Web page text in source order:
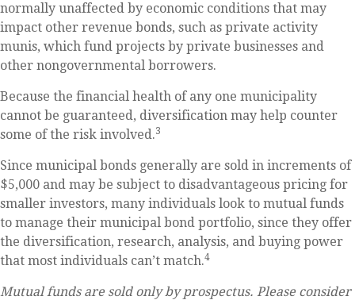
normally unaffected by economic conditions that may
impact other revenue bonds, such as private activity
munis, which fund projects by private businesses and
other nongovernmental borrowers.
Because the financial health of any one municipality
cannot be guaranteed, diversification may help counter
some of the risk involved.3
Since municipal bonds generally are sold in increments of
$5,000 and may be subject to disadvantageous pricing for
smaller investors, many individuals look to mutual funds
to manage their municipal bond portfolio, since they offer
the diversification, research, analysis, and buying power
that most individuals can’t match.4
Mutual funds are sold only by prospectus. Please consider